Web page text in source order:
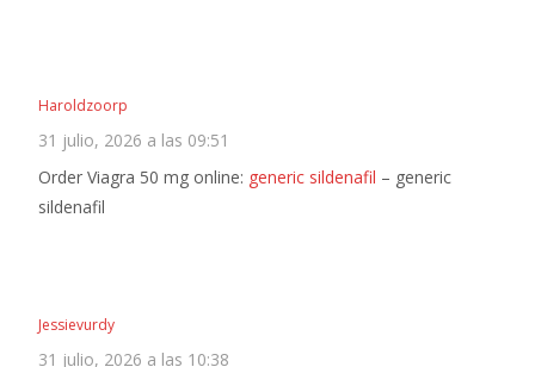
Haroldzoorp
31 julio, 2026 a las 09:51
Order Viagra 50 mg online: generic sildenafil – generic
sildenafil
Jessievurdy
31 julio, 2026 a las 10:38